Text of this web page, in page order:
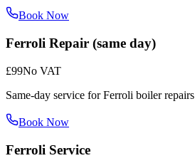
Book Now
Ferroli Repair (same day)
£99No VAT
Same-day service for Ferroli boiler repairs
Book Now
Ferroli Service